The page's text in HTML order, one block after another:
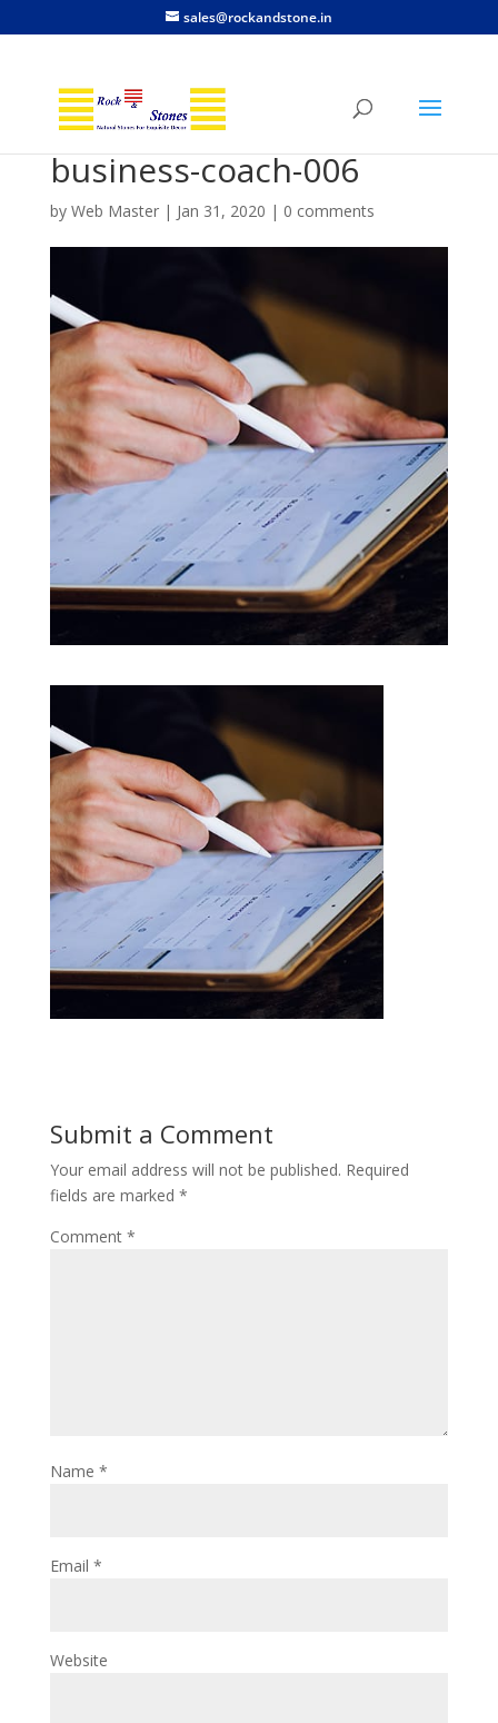
sales@rockandstone.in
business-coach-006
by Web Master| Jan 31, 2020 | 0 comments
Submit a Comment
Your email address will not be published. Required
fields are marked *
Comment *
Name *
Email *
Website